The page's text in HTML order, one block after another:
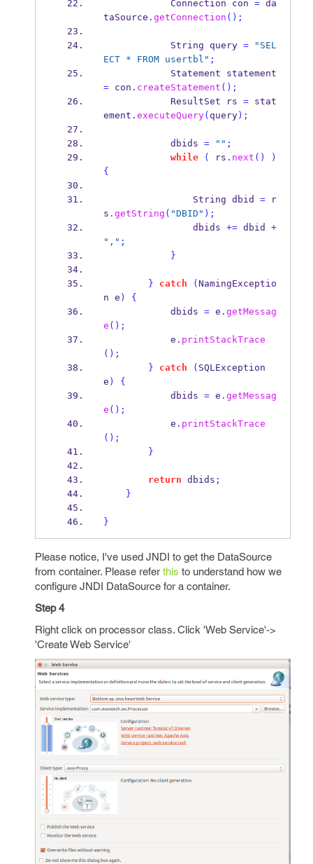
Connection con = da
taSource . getConnection ();
String query =
"SEL
ECT * FROM usertbl" ;
Statement
= con . createStatement ();
ResultSet
rs = stat
ement . executeQuery( query);
            dbids
= "" ;
while
( rs . next ()
)
{
String dbid = r
s . getString ( "DBID" );
                dbids
+= dbid +
"," ;
}
} catch ( NamingExceptio
n e )
{
            dbids
= e . getMessag
e ();
            e
. printStackTrace
();
}
catch ( SQLException
e )
{
            dbids
= e . getMessag
e ();
            e
. printStackTrace
();
}
return dbids ;
}
}
Please notice, I've used JNDI to get the DataSource
from container. Please refer this to understand how we
configure JNDI DataSource for a container.
Step 4
Right click on processor class. Click 'Web Service'->
'Create Web Service'